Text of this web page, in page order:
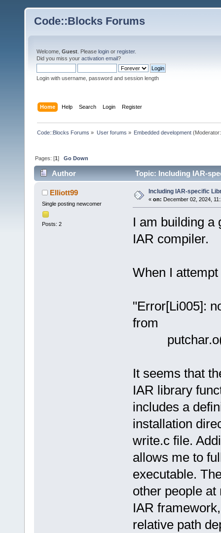
Code::Blocks Forums
Welcome, Guest . Please login or register.
Did you miss your activation email?
Login with username, password and session length
Home Help Search Login Register
Code::Blocks Forums » User forums » Embedded development
Pages: [1]Go Down
Author Topic: Including IAR-
Elliott99
Single posting newcomer
Posts: 2
Including IAR-specific
« on: December 02, 2024,
I am building a
IAR compiler.
When I
"Error[Li005]:
from
It seems that
IAR library
includes a
installation
write.c file.
allows me to
executable.
other people
IAR
relative path